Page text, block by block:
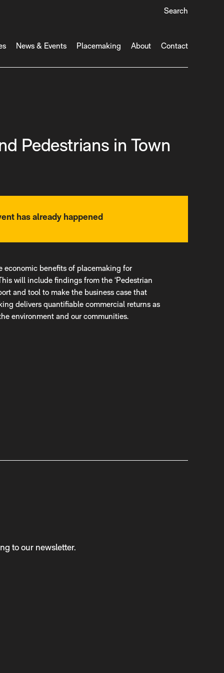
Search
News & Events Placemaking About Contact
Pedestrians in Town
has already happened
economic benefits of placemaking for
will include findings from the ‘Pedestrian
and tool to make the business case that
delivers quantifiable commercial returns as
environment and our communities.
to our newsletter.